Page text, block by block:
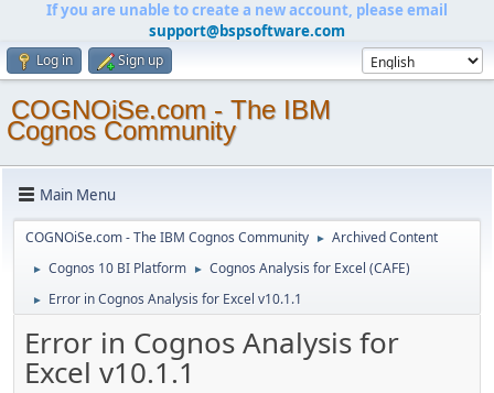
If you are unable to create a new account, please email
support@bspsoftware.com
Log in Sign up
COGNOiSe.com - The IBM
Cognos Community
Main Menu
COGNOiSe.com - The IBM Cognos Community ► Archived Content
► Cognos 10 BI Platform ► Cognos Analysis for Excel (CAFE)
► Error in Cognos Analysis for Excel v10.1.1
Error in Cognos Analysis for
Excel v10.1.1